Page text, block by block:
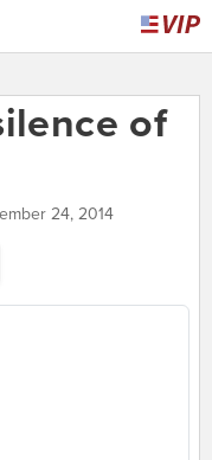
of
24, 2014